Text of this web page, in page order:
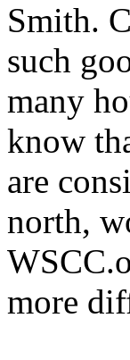
Smith.
such
many
know
are
north,
more